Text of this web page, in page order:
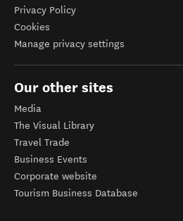
Privacy Policy
Cookies
Manage privacy settings
Our other sites
Media
The Visual Library
Travel Trade
Business Events
Corporate website
Tourism Business Database